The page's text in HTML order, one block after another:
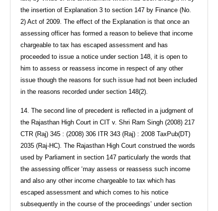
the insertion of Explanation 3 to section 147 by Finance (No.
2) Act of 2009. The effect of the Explanation is that once an
assessing officer has formed a reason to believe that income
chargeable to tax has escaped assessment and has
proceeded to issue a notice under section 148, it is open to
him to assess or reassess income in respect of any other
issue though the reasons for such issue had not been included
in the reasons recorded under section 148(2).
14. The second line of precedent is reflected in a judgment of
the Rajasthan High Court in CIT v. Shri Ram Singh (2008) 217
CTR (Raj) 345 : (2008) 306 ITR 343 (Raj) : 2008 TaxPub(DT)
2035 (Raj-HC). The Rajasthan High Court construed the words
used by Parliament in section 147 particularly the words that
the assessing officer ‘may assess or reassess such income
and also any other income chargeable to tax which has
escaped assessment and which comes to his notice
subsequently in the course of the proceedings’ under section